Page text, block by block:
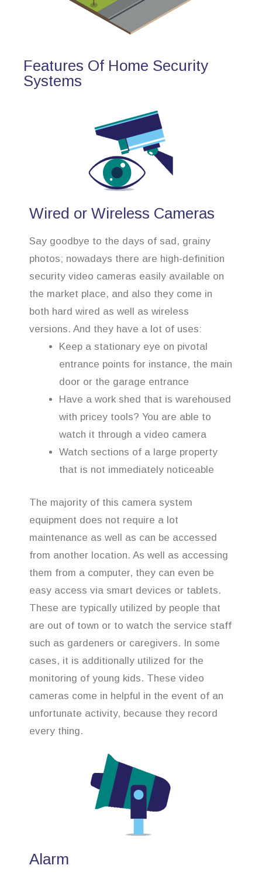
Features Of Home Security
Systems
Wired or Wireless Cameras
Say goodbye to the days of sad, grainy
photos; nowadays there are high-definition
security video cameras easily available on
the market place, and also they come in
both hard wired as well as wireless
versions. And they have a lot of uses:
Keep a stationary eye on pivotal
entrance points for instance, the main
door or the garage entrance
Have a work shed that is warehoused
with pricey tools? You are able to
watch it through a video camera
Watch sections of a large property
that is not immediately noticeable
The majority of this camera system
equipment does not require a lot
maintenance as well as can be accessed
from another location. As well as accessing
them from a computer, they can even be
easy access via smart devices or tablets.
These are typically utilized by people that
are out of town or to watch the service staff
such as gardeners or caregivers. In some
cases, it is additionally utilized for the
monitoring of young kids. These video
cameras come in helpful in the event of an
unfortunate activity, because they record
every thing.
Alarm